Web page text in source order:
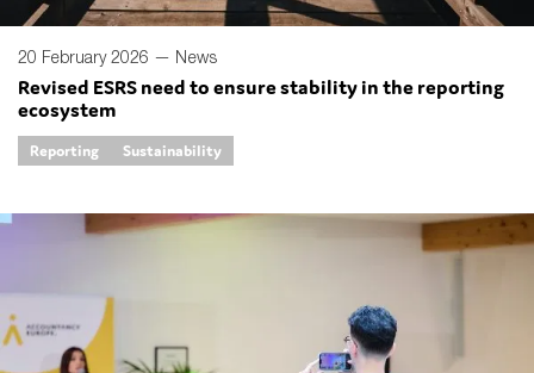
20 February 2026 — News
Revised ESRS need to ensure stability in the reporting
ecosystem
Reporting Sustainability